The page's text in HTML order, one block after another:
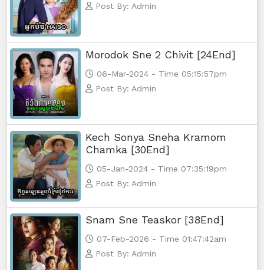
Post By: Admin
Morodok Sne 2 Chivit [24End]
06-Mar-2024 - Time 05:15:57pm
Post By: Admin
Kech Sonya Sneha Kramom
Chamka [30End]
05-Jan-2024 - Time 07:35:19pm
Post By: Admin
Snam Sne Teaskor [38End]
07-Feb-2026 - Time 01:47:42am
Post By: Admin